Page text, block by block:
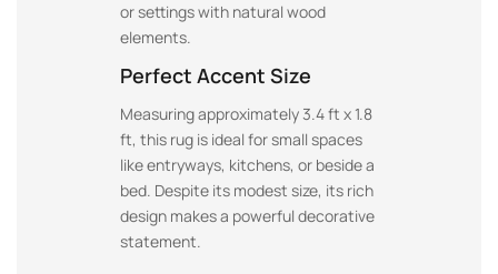
or settings with natural wood
elements.
Perfect Accent Size
Measuring approximately 3.4 ft x 1.8
ft, this rug is ideal for small spaces
like entryways, kitchens, or beside a
bed. Despite its modest size, its rich
design makes a powerful decorative
statement.